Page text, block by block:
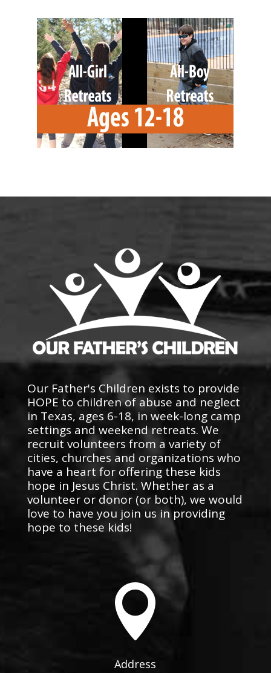
Our Father's Children exists to provide
HOPE to children of abuse and neglect
in Texas, ages 6-18, in week-long camp
settings and weekend retreats. We
recruit volunteers from a variety of
cities, churches and organizations who
have a heart for offering these kids
hope in Jesus Christ. Whether as a
volunteer or donor (or both), we would
love to have you join us in providing
hope to these kids!

Address